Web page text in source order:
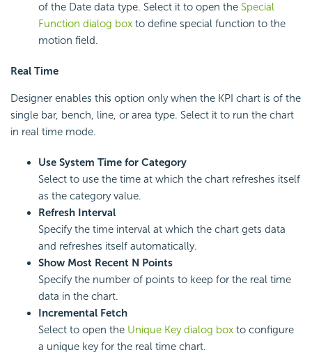
of the Date data type. Select it to open the Special
Function dialog box to define special function to the
motion field.
Real Time
Designer enables this option only when the KPI chart is of the
single bar, bench, line, or area type. Select it to run the chart
in real time mode.
Use System Time for Category
Select to use the time at which the chart refreshes itself
as the category value.
Refresh Interval
Specify the time interval at which the chart gets data
and refreshes itself automatically.
Show Most Recent N Points
Specify the number of points to keep for the real time
data in the chart.
Incremental Fetch
Select to open the Unique Key dialog box to configure
a unique key for the real time chart.